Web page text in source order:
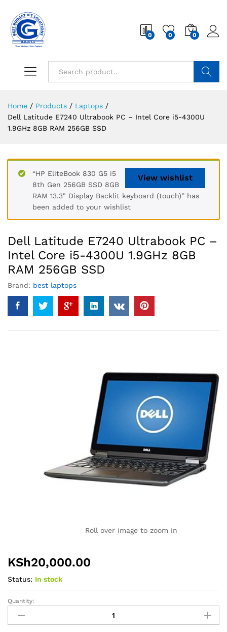
0 0 0
Home / Products / Laptops /
Dell Latitude E7240 Ultrabook PC – Intel Core i5-4300U
1.9GHz 8GB RAM 256GB SSD
View wishlist
“HP EliteBook 830 G5 i5
8th Gen 256GB SSD 8GB
RAM 13.3" Display Backlit keyboard (touch)” has
been added to your wishlist
Dell Latitude E7240 Ultrabook PC –
Intel Core i5-4300U 1.9GHz 8GB
RAM 256GB SSD
Brand: best laptops
Roll over image to zoom in
KSh20,000.00
Status: In stock
Dell
Latitude
E7240
Quantity: